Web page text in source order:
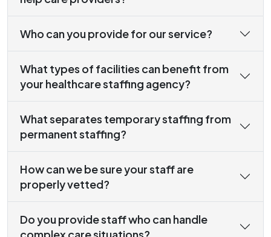
Who can you provide for our service?
What types of facilities can benefit from
your healthcare staffing agency?
What separates temporary staffing from
permanent staffing?
How can we be sure your staff are
properly vetted?
Do you provide staff who can handle